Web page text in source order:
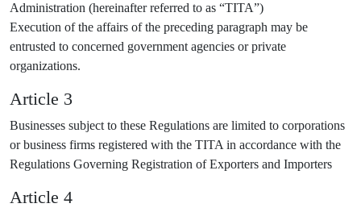
Administration (hereinafter referred to as “TITA”)
Execution of the affairs of the preceding paragraph may be
entrusted to concerned government agencies or private
organizations.
Article 3
Businesses subject to these Regulations are limited to corporations
or business firms registered with the TITA in accordance with the
Regulations Governing Registration of Exporters and Importers
Article 4